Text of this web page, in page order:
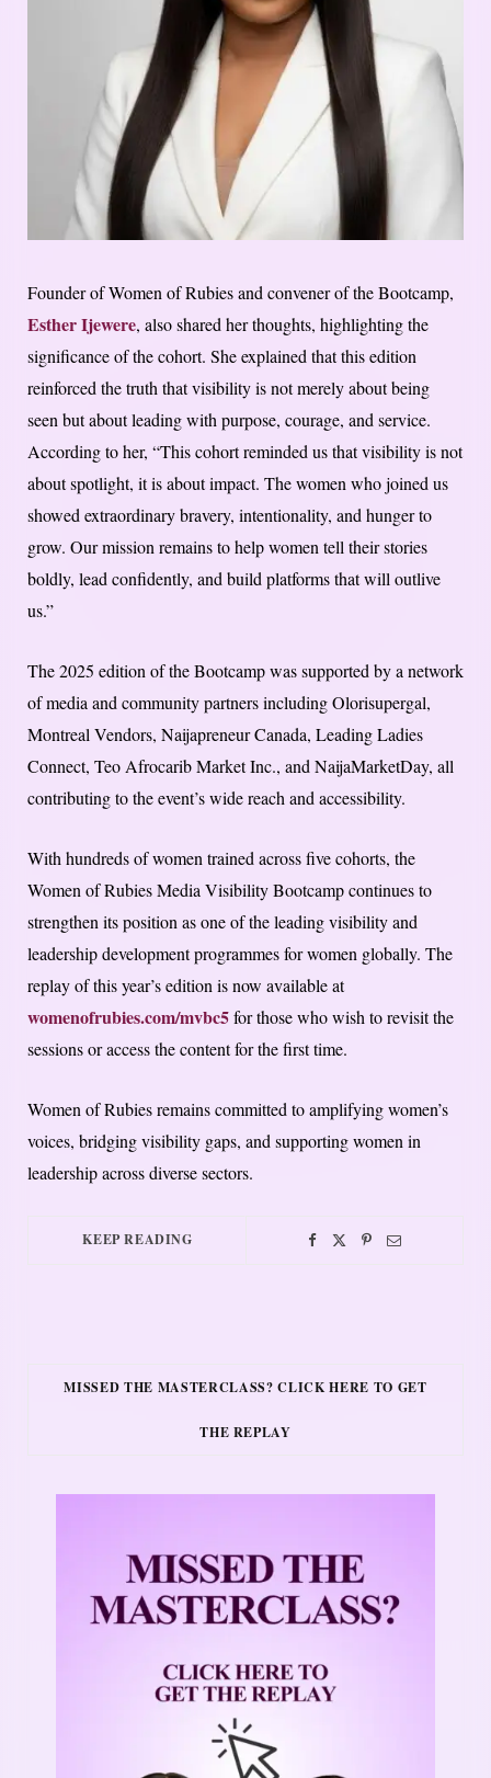
Founder of Women of Rubies and convener of the Bootcamp,
Esther Ijewere, also shared her thoughts, highlighting the
significance of the cohort. She explained that this edition
reinforced the truth that visibility is not merely about being
seen but about leading with purpose, courage, and service.
According to her, “This cohort reminded us that visibility is not
about spotlight, it is about impact. The women who joined us
showed extraordinary bravery, intentionality, and hunger to
grow. Our mission remains to help women tell their stories
boldly, lead confidently, and build platforms that will outlive
us.”
The 2025 edition of the Bootcamp was supported by a network
of media and community partners including Olorisupergal,
Montreal Vendors, Naijapreneur Canada, Leading Ladies
Connect, Teo Afrocarib Market Inc., and NaijaMarketDay, all
contributing to the event’s wide reach and accessibility.
With hundreds of women trained across five cohorts, the
Women of Rubies Media Visibility Bootcamp continues to
strengthen its position as one of the leading visibility and
leadership development programmes for women globally. The
replay of this year’s edition is now available at
womenofrubies.com/mvbc5for those who wish to revisit the
sessions or access the content for the first time.
Women of Rubies remains committed to amplifying women’s
voices, bridging visibility gaps, and supporting women in
leadership across diverse sectors.
KEEP READING
MISSED THE MASTERCLASS? CLICK HERE TO GET
THE REPLAY